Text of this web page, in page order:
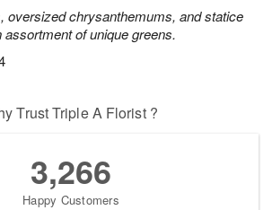
oversized chrysanthemums, and statice
of unique greens.
Trust Triple A Florist ?
3,266
Happy Customers